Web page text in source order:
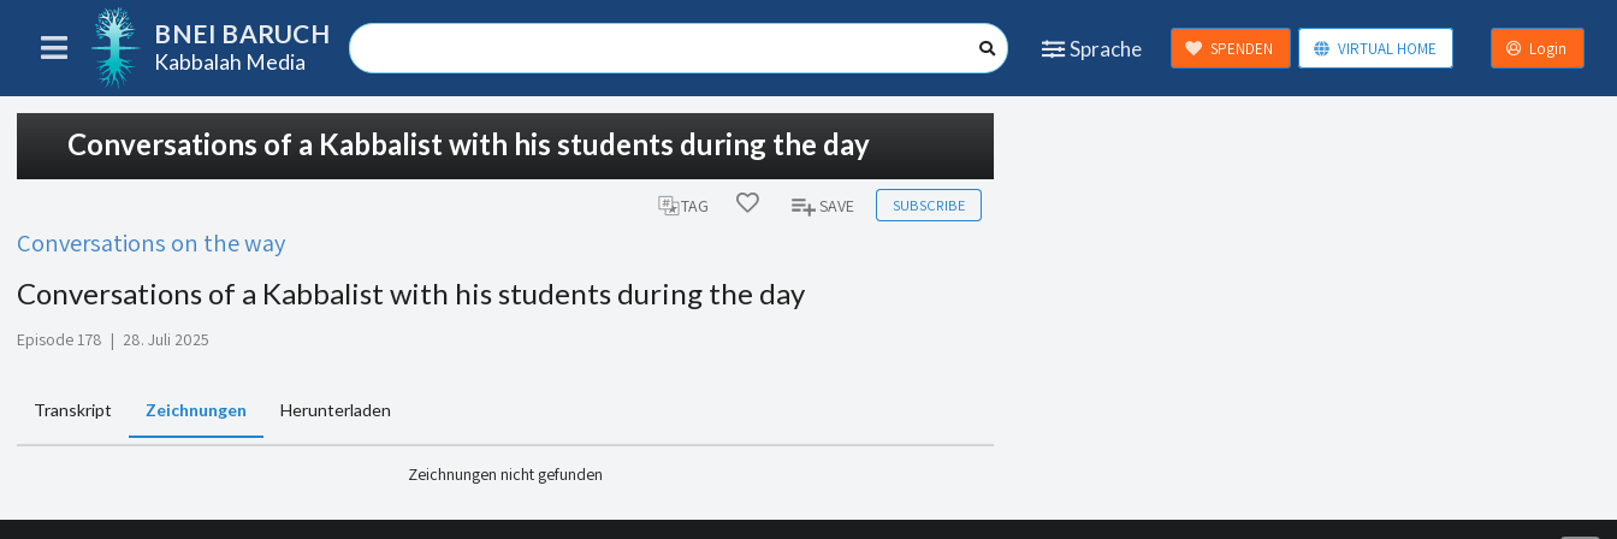
BNEI BARUCH
Kabbalah Media
Sprache SPENDEN VIRTUAL HOME Login
Conversations of a Kabbalist with his students during the day
TAG SAVE SUBSCRIBE
Conversations on the way
Conversations of a Kabbalist with his students during the day
Episode 178 | 28. Juli 2025
Transkript Zeichnungen Herunterladen
Zeichnungen nicht gefunden